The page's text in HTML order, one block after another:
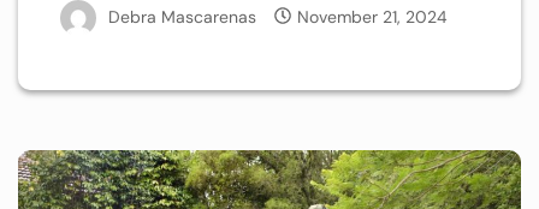
Debra Mascarenas November 21, 2024